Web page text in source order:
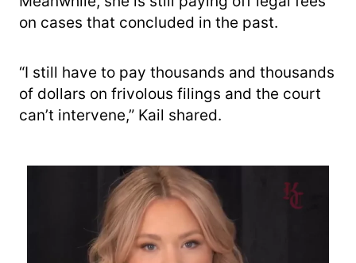
on cases that concluded in the past.
“I still have to pay thousands and thousands
of dollars on frivolous filings and the court
can’t intervene,” Kail shared.